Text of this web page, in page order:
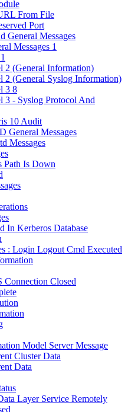
From File
Port
General Messages
Messages 1
2 (General Information)
2 (General Syslog Information)
3 8
3 - Syslog Protocol And
10 Audit
General Messages
Messages
Path Is Down
In Kerberos Database
: Login Logout Cmd Executed
Closed
Model Server Message
Cluster Data
Data
Layer Service Remotely